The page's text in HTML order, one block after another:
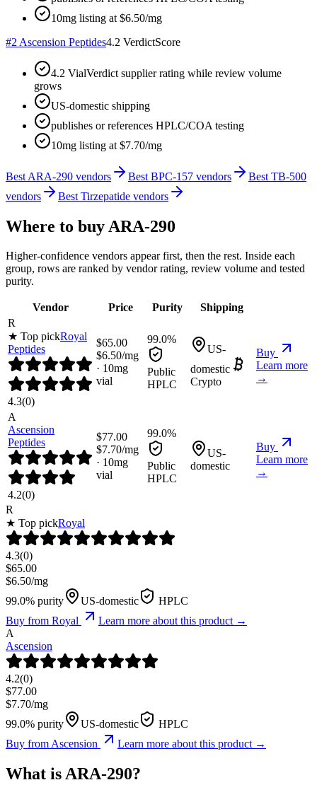
10mg listing at $6.50/mg
#2 Ascension Peptides4.2 VerdictScore
4.2 VialVerdict supplier rating while review volume
grows
US-domestic shipping
publishes or references HPLC/COA testing
10mg listing at $7.70/mg
Best ARA-290 vendors Best BPC-157 vendors
Best TB-500
vendors
Best Tirzepatide vendors
Where to buy ARA-290
Higher-confidence vendors appear first, then the rest. Inside each
group, rows are ranked by vendor rating, review volume and tested
purity.
Vendor Price Purity
Shipping
R
★ Top pickRoyal
Peptides
4.3(0)
$65.00
$6.50/mg
· 10mg
vial
99.0%
Public
HPLC
US-
domestic
Crypto
Buy
Learn more
→
A
Ascension
Peptides
4.2(0)
$77.00
$7.70/mg
· 10mg
vial
99.0%
Public
HPLC
US-
domestic
Buy
Learn more
→
R
★ Top pickRoyal
4.3(0)
$65.00
$6.50/mg
99.0% purity
US-domestic
HPLC
Buy from Royal
Learn more about this product →
A
Ascension
4.2(0)
$77.00
$7.70/mg
99.0% purity
US-domestic
HPLC
Buy fromAscension Learn more about this product →
What isARA-290?